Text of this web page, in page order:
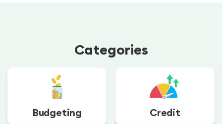
Categories
Budgeting Credit